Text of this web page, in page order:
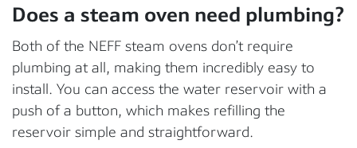
Does a steam oven need plumbing?
Both of the NEFF steam ovens don’t require
plumbing at all, making them incredibly easy to
install. You can access the water reservoir with a
push of a button, which makes refilling the
reservoir simple and straightforward.